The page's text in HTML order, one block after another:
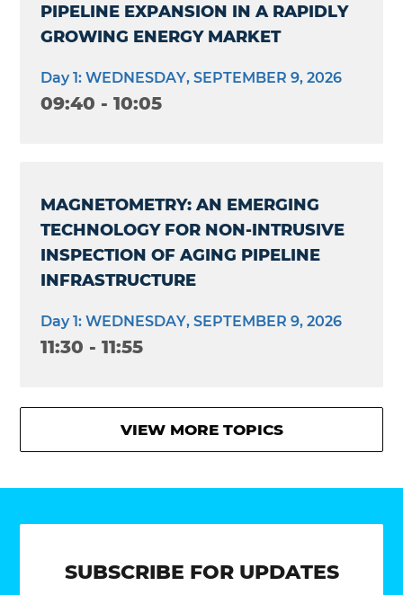
PIPELINE EXPANSION IN A RAPIDLY
GROWING ENERGY MARKET
Day 1: WEDNESDAY, SEPTEMBER 9, 2026
09:40 - 10:05
MAGNETOMETRY: AN EMERGING
TECHNOLOGY FOR NON-INTRUSIVE
INSPECTION OF AGING PIPELINE
INFRASTRUCTURE
Day 1: WEDNESDAY, SEPTEMBER 9, 2026
11:30 - 11:55
VIEW MORE TOPICS
SUBSCRIBE FOR UPDATES